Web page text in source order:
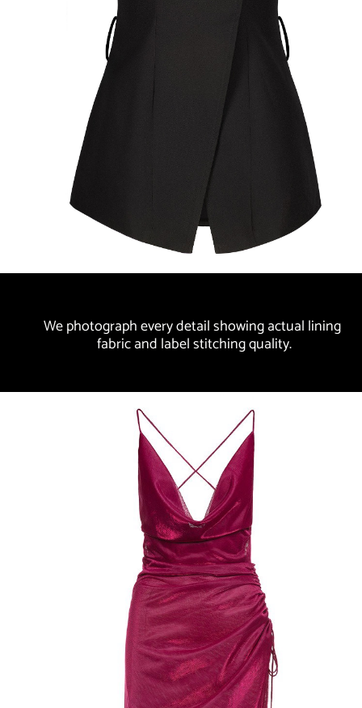
We photograph every detail showing actual lining
fabric and label stitching quality.